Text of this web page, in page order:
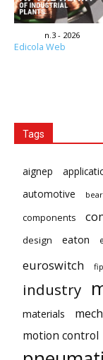
n.3 - 2026
Edicola Web
Tags
aignep
automotive
components
design eaton
euroswitch
industry
materials
motion control